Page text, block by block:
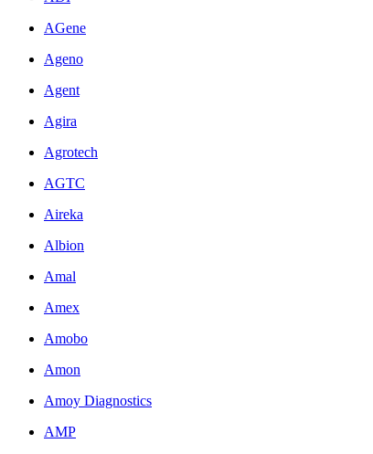
AGene
Ageno
Agent
Agira
Agrotech
AGTC
Aireka
Albion
Amal
Amex
Amobo
Amon
Amoy Diagnostics
AMP